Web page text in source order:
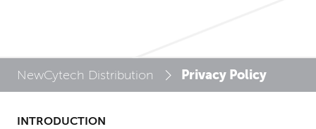
NewCytech Distribution Privacy Policy
INTRODUCTION